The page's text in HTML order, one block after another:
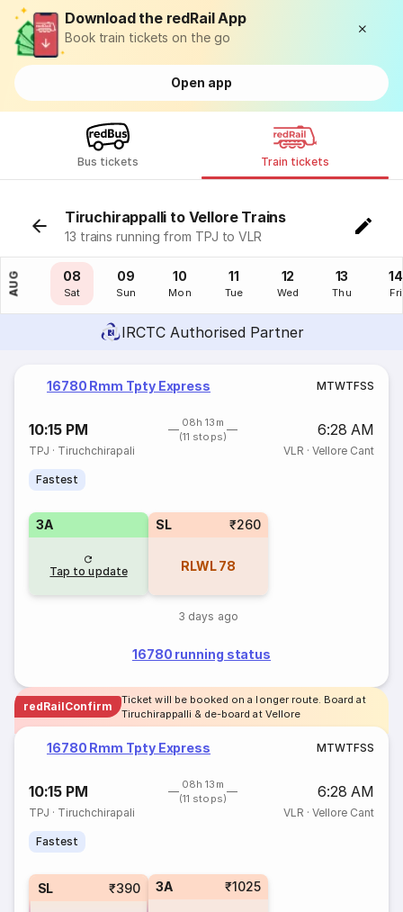
Download the redRail App
Book train tickets on the go
Open app
Bus tickets Train tickets
Tiruchirappalli to Vellore Trains
13 trains running from TPJ to VLR
AUG
07
Fri
08
Sat
09
Sun
10
Mon
11
Tue
12
Wed
13
Thu
14
Fri
IRCTC Authorised Partner
16780 Rmm Tpty Express MTWTFSS
10:15 PM
08h 13m
(11 stops)
6:28 AM
TPJ · Tiruchchirapali VLR · Vellore Cant
Fastest
3A
Tap to update
SL ₹260
RLWL 78
3 days ago
16780 running status
redRailConfirm
Ticket will be booked on a longer route. Board at
Tiruchirappalli & de-board at Vellore
16780 Rmm Tpty Express MTWTFSS
10:15 PM
08h 13m
(11 stops)
6:28 AM
TPJ · Tiruchchirapali VLR · Vellore Cant
Fastest
SL ₹390 3A ₹1025